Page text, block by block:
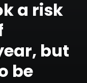
a risk
but
be